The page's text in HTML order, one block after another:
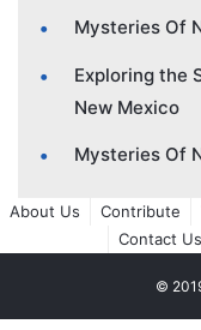
Mysteries Of
Exploring the
New Mexico
Mysteries Of
About Us Contribute
Contact Us
©